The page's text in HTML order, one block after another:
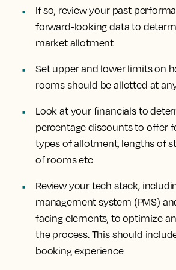
If so, review your past
forward-looking data to
market allotment
Set upper and lower limits on
rooms should be allotted at
Look at your financials to
percentage discounts to offer
types of allotment, lengths of
of rooms etc
Review your tech stack,
management system (PMS)
facing elements, to optimize
the process. This should
booking experience